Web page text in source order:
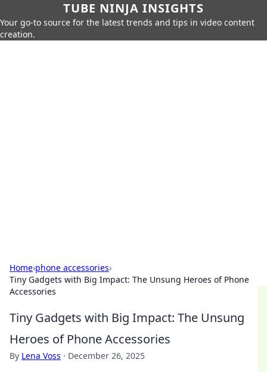
TUBE NINJA INSIGHTS
Your go-to source for the latest trends and tips in video content
creation.
Home›phone accessories›
Tiny Gadgets with Big Impact: The Unsung Heroes of Phone
Accessories
Tiny Gadgets with Big Impact: The Unsung
Heroes of Phone Accessories
By Lena Voss · December 26, 2025